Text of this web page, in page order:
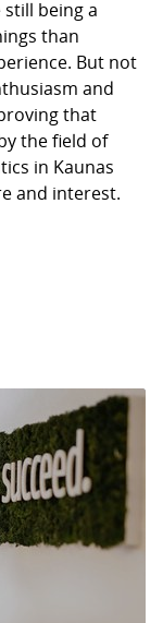
being a
than
But not
and
that
the field of
in Kaunas
and interest.